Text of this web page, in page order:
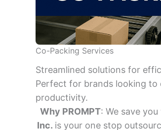
Co-Packing Services
Streamlined solutions for
Perfect for brands looking to
productivity.
Why PROMPT: We save
Inc. is your one stop